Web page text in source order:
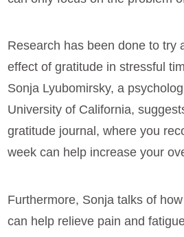
Research has been done to try
effect of gratitude in stressful
Sonja Lyubomirsky, a
University of California,
gratitude journal, where you
week can help increase your
Furthermore, Sonja talks of
can help relieve pain and